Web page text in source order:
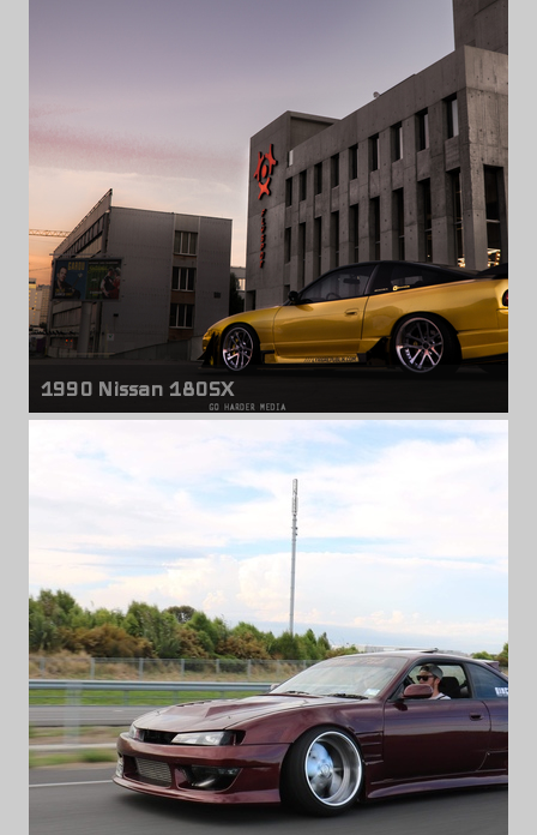
1990 Nissan 180SX
Front wheels
Weds Kranze LXZ
18" x 9.00" +17mm
Rear wheels
Weds Kranze LXZ
18" x 11.50" -5mm